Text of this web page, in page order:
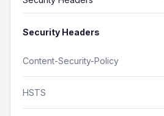
Security Headers
Content-Security-Policy
HSTS